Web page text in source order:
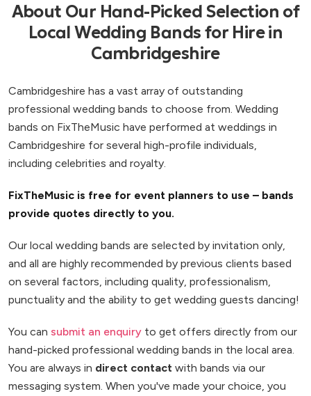
About Our Hand-Picked Selection of
Local Wedding Bands for Hire in
Cambridgeshire
Cambridgeshire has a vast array of outstanding
professional wedding bands to choose from. Wedding
bands on FixTheMusic have performed at weddings in
Cambridgeshire for several high-profile individuals,
including celebrities and royalty.
FixTheMusic is free for event planners to use – bands
provide quotes directly to you.
Our local wedding bands are selected by invitation only,
and all are highly recommended by previous clients based
on several factors, including quality, professionalism,
punctuality and the ability to get wedding guests dancing!
You can submit an enquiry to get offers directly from our
hand-picked professional wedding bands in the local area.
You are always in direct contact with bands via our
messaging system. When you've made your choice, you